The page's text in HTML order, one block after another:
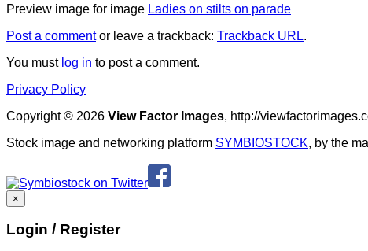
Preview image for image Ladies on stilts on parade
Post a commentor leave a trackback: Trackback URL.
You must log in to post a comment.
Privacy Policy
Copyright © 2026 View Factor Images, http://
Stock image and networking platform SYMBIOSTOCK, by the
×
Login / Register